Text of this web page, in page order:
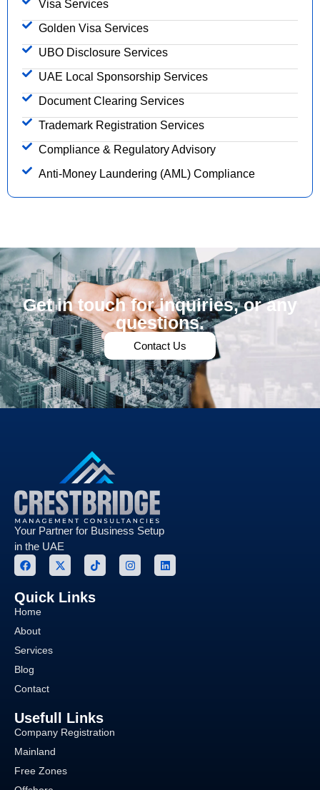
Visa Services
Golden Visa Services
UBO Disclosure Services
UAE Local Sponsorship Services
Document Clearing Services
Trademark Registration Services
Compliance & Regulatory Advisory
Anti-Money Laundering (AML) Compliance
Get in touch for inquiries, or any
questions.
Contact Us
Your Partner for Business Setup
in the UAE
Quick Links
Home
About
Services
Blog
Contact
Usefull Links
Company Registration
Mainland
Free Zones